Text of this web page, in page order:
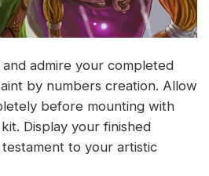
admire your completed
by numbers creation. Allow
before mounting with
Display your finished
to your artistic